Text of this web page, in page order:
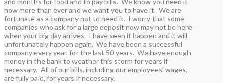
now more than ever and we want you to have it. We are
fortunate as a company not to need it. I worry that some
companies who ask for a large deposit now may not be here
when your big day arrives. I have seen it happen and it will
unfortunately happen again. We have been a successful
company every year, for the last 50 years. We have enough
money in the bank to weather this storm for years if
necessary. All of our bills, including our employees’ wages,
are fully paid, for years if necessary.